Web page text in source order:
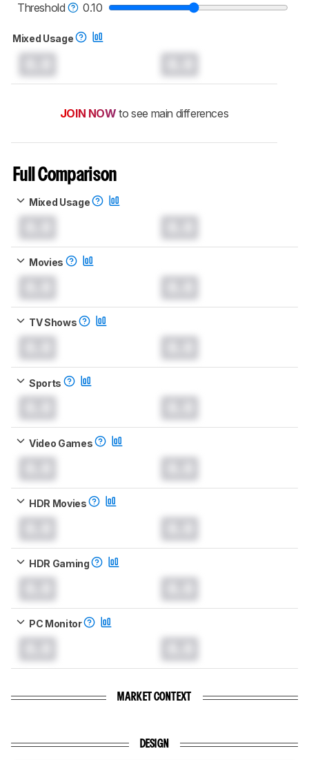
Threshold
0.10
Mixed Usage
JOIN NOW to see main differences
Full Comparison
Mixed Usage
Movies
TV Shows
Sports
Video Games
HDR Movies
HDR Gaming
PC Monitor
MARKET CONTEXT
DESIGN